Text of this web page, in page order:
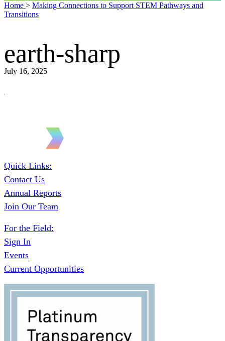
Home > Making Connections to Support STEM Pathways and
Transitions
earth-sharp
July 16, 2025
Quick Links:
Contact Us
Annual Reports
Join Our Team
For the Field:
Sign In
Events
Current Opportunities